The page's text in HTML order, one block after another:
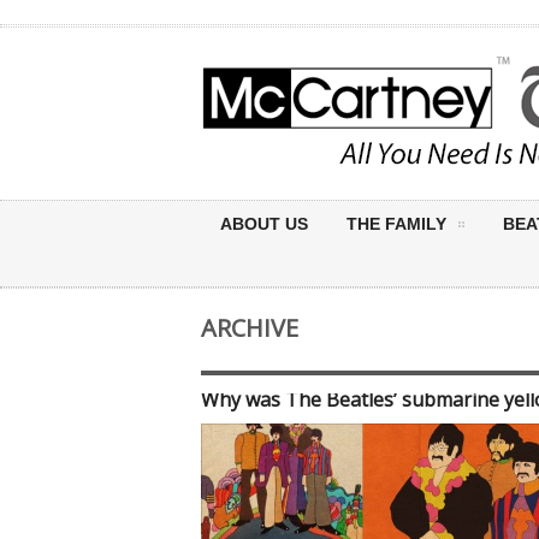
ABOUT US THE FAMILY
ARCHIVE
Why was The Beatles’ submarine